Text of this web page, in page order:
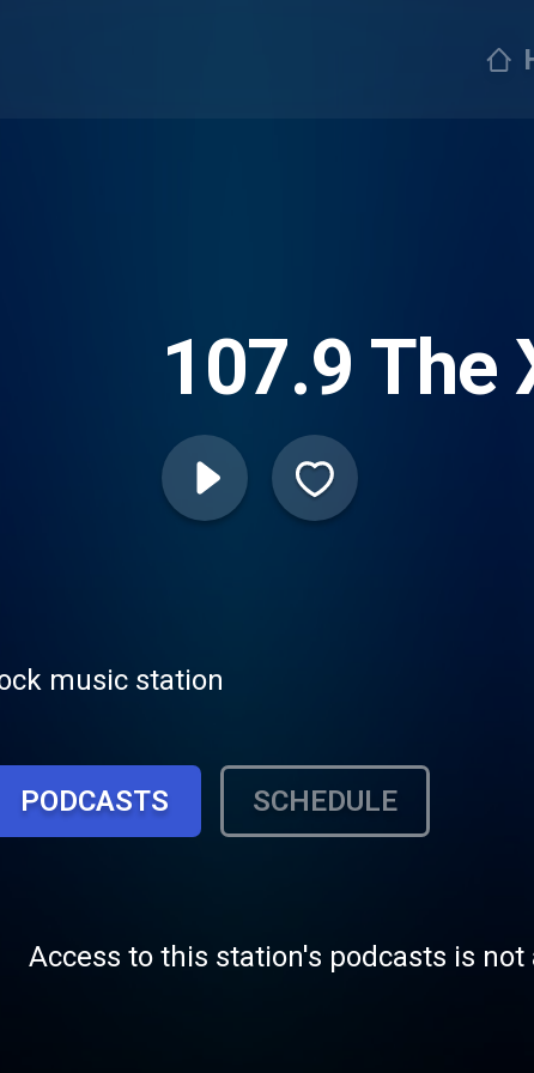
107.9 The
music station
PODCASTS SCHEDULE
Access to this station's podcasts is